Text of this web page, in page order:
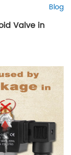
Blog
Valve in